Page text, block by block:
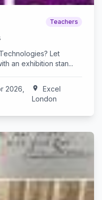
Teachers
Let
an exhibition stan...
2026,
location_on
Excel
London